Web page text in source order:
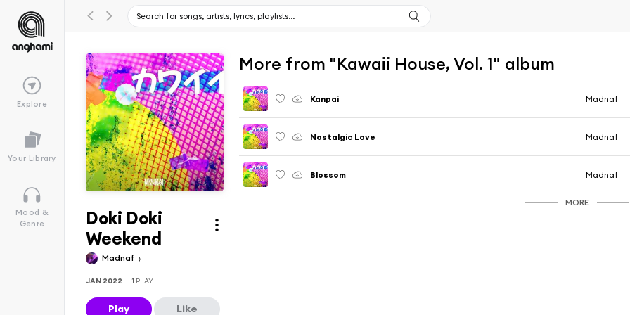
Explore
Your Library
Mood &
Genre
Doki Doki
Weekend
Madnaf
JAN 2022 1 PLAY
Play Like
More from "Kawaii House, Vol. 1" album
Kanpai Madnaf
Nostalgic Love Madnaf
Blossom Madnaf
MORE